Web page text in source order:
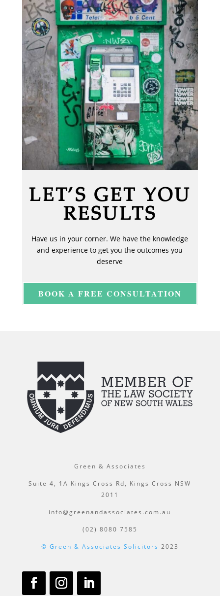
LET’S GET YOU
RESULTS
Have us in your corner. We have the knowledge
and experience to get you the outcomes you
deserve
BOOK A FREE CONSULTATION
Green & Associates
Suite 4, 1A Kings Cross Rd, Kings Cross NSW
2011
info@greenandassociates.com.au
(02) 8080 7585
© Green & Associates Solicitors 2023